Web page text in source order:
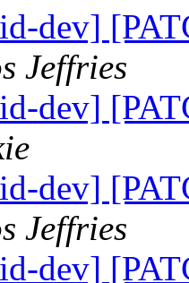
dev]
Jeffries
dev]
dev]
Jeffries
dev]